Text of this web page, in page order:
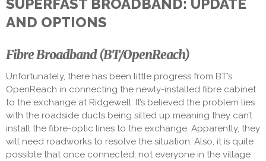
SUPERFAST BROADBAND: UPDATE
AND OPTIONS
Fibre Broadband (BT/OpenReach)
Unfortunately, there has been little progress from BT’s
OpenReach in connecting the newly-installed fibre cabinet
to the exchange at Ridgewell. It’s believed the problem lies
with the roadside ducts being silted up meaning they can’t
install the fibre-optic lines to the exchange. Apparently, they
will need roadworks to resolve the situation. Also, it is quite
possible that once connected, not everyone in the village